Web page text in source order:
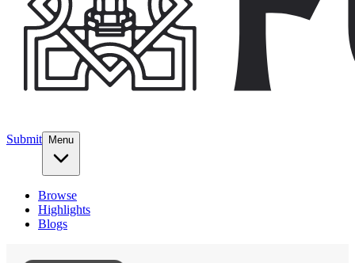
Submit Menu
Browse
Highlights
Blogs